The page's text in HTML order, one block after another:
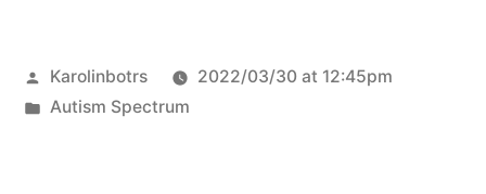
Karolinbotrs
2022/03/30 at 12:45pm
Autism Spectrum